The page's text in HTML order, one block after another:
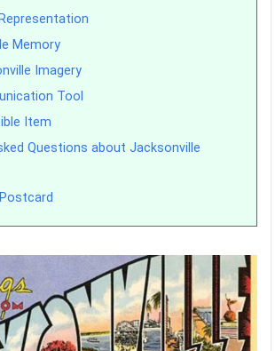
Memory
Imagery
Tool
Item
Questions about Jacksonville